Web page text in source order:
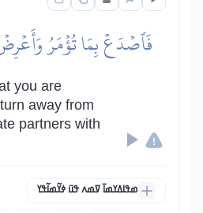
فَٱصۡدَعۡ بِمَا تُؤۡمَرُ
you are
away from
partners with
ߘߟߊߡߌߘߊ߫ ߜߘߍ ߟߎ߫ ߦߌ߬ߘߊ߬ߟߌ